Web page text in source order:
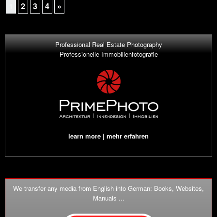
2 3 4 »
Professional Real Estate Photography
Professionelle Immobilienfotografie
learn more | mehr erfahren
We transfer any media from English into German: Books, Websites,
Manuals ...